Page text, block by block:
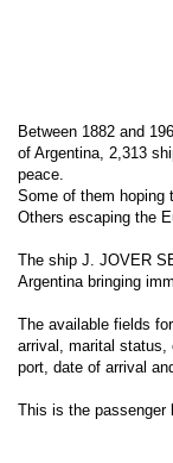
Between 1882 and
of Argentina, 2,313
peace.
Some of them hoping
Others escaping the
The ship J. JOVER
Argentina bringing
The available fields
arrival, marital status,
port, date of arrival
This is the passenger